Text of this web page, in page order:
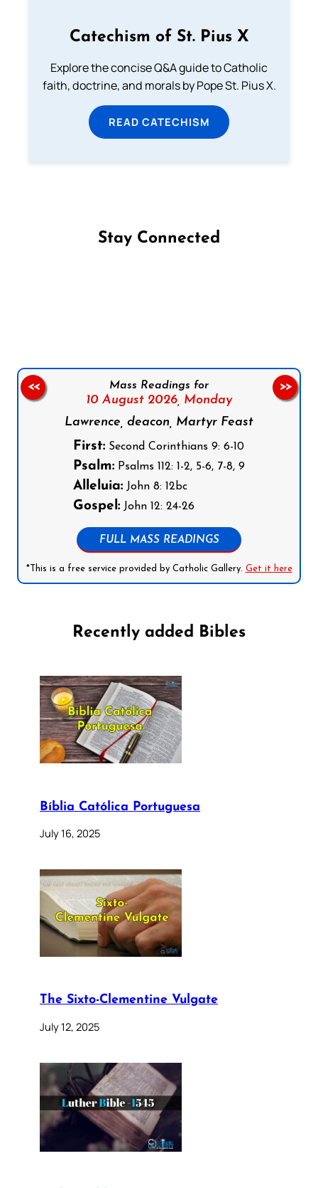
Catechism of St. Pius X
Explore the concise Q&A guide to Catholic
faith, doctrine, and morals by Pope St. Pius X.
READ CATECHISM
Stay Connected
Mass Readings for
10 August 2026, Monday
Lawrence, deacon, Martyr Feast
First: Second Corinthians 9: 6-10
Psalm: Psalms 112: 1-2, 5-6, 7-8, 9
Alleluia: John 8: 12bc
Gospel: John 12: 24-26
FULL MASS READINGS
*This is a free service provided by Catholic Gallery. Get it here
<< >>
Recently added Bibles
Bíblia Católica Portuguesa
July 16, 2025
The Sixto-Clementine Vulgate
July 12, 2025